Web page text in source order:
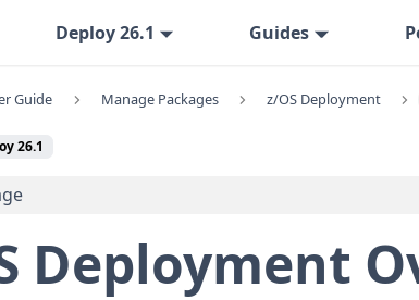
Deploy 26.1 Guides
Guide Manage Packages z/OS Deployment
26.1
Deployment